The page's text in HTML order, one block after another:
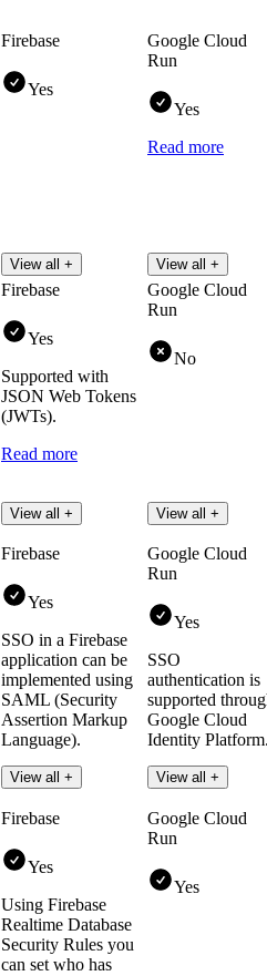
Firebase
Yes
View all +
Google Cloud
Run
Yes
Read more
View all +
Firebase
Yes
Supported with
JSON Web Tokens
(JWTs).
Read more
View all +
Google Cloud
Run
No
View all +
Firebase
Yes
SSO in a Firebase
application can be
implemented using
SAML (Security
Assertion Markup
Language).
Read more
View all +
Google Cloud
Run
Yes
SSO
authentication is
supported
Google Cloud
Identity
Read more
View all +
Firebase
Yes
Using Firebase
Realtime Database
Security Rules you
can set who has
Google Cloud
Run
Yes